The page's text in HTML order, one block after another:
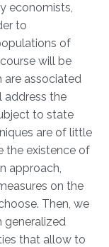
economists,
to
of
will be
are associated
address the
to state
are of little
the existence of
approach,
on the
Then, we
generalized
that allow to